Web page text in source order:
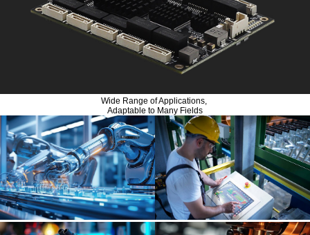
Wide Range of Applications,
Adaptable to Many Fields